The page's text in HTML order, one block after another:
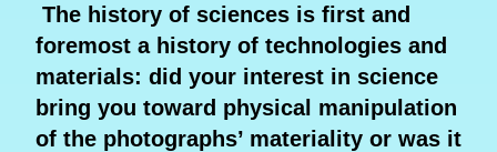
The history of sciences is first and
foremost a history of technologies and
materials: did your interest in science
bring you toward physical manipulation
of the photographs’ materiality or was it